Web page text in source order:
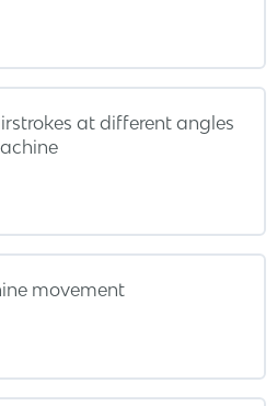
at different angles
movement